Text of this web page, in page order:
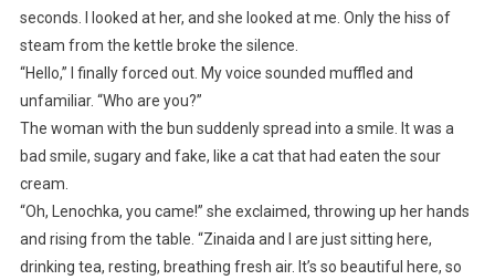
seconds. I looked at her, and she looked at me. Only the hiss of
steam from the kettle broke the silence.
“Hello,” I finally forced out. My voice sounded muffled and
unfamiliar. “Who are you?”
The woman with the bun suddenly spread into a smile. It was a
bad smile, sugary and fake, like a cat that had eaten the sour
cream.
“Oh, Lenochka, you came!” she exclaimed, throwing up her hands
and rising from the table. “Zinaida and I are just sitting here,
drinking tea, resting, breathing fresh air. It’s so beautiful here, so